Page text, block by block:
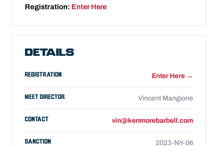
Registration: Enter Here
DETAILS
REGISTRATION Enter Here →
MEET DIRECTOR Vincent Mangione
CONTACT vin@kenmorebarbell.com
SANCTION 2023-NY-06